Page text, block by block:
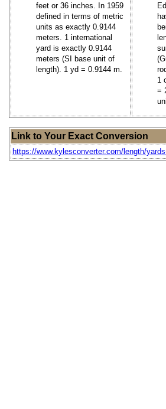
feet or 36 inches. In 1959
defined in terms of metric
units as exactly 0.9144
meters. 1 international
yard is exactly 0.9144
meters (SI base unit of
length). 1 yd = 0.9144 m.
1
=
Link to Your Exact Conversion
https://www.kylesconverter.com/length/